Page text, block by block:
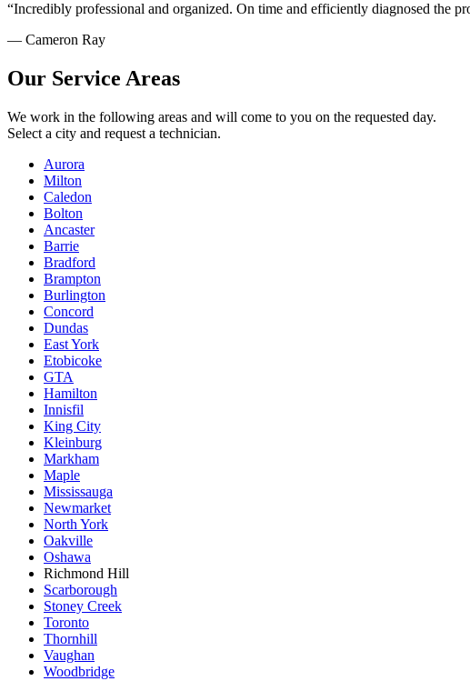
“Incredibly professional and organized. On time and efficiently diagnosed the
— Cameron Ray
Our Service Areas
We work in the following areas and will come to you on the requested day.
Select a city and request a technician.
Aurora
Milton
Caledon
Bolton
Ancaster
Barrie
Bradford
Brampton
Burlington
Concord
Dundas
East York
Etobicoke
GTA
Hamilton
Innisfil
King City
Kleinburg
Markham
Maple
Mississauga
Newmarket
North York
Oakville
Oshawa
Richmond Hill
Scarborough
Stoney Creek
Toronto
Thornhill
Vaughan
Woodbridge